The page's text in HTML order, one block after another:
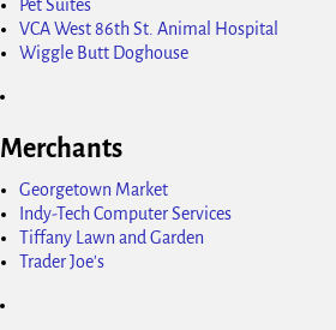
Pet Suites
VCA West 86th St. Animal Hospital
Wiggle Butt Doghouse
Merchants
Georgetown Market
Indy-Tech Computer Services
Tiffany Lawn and Garden
Trader Joe's